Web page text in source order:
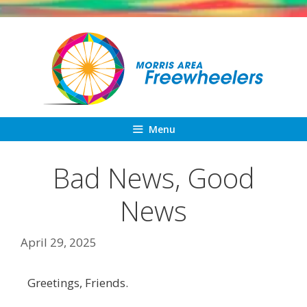
Skip
Menu
Bad News, Good
News
April 29, 2025
Greetings, Friends.